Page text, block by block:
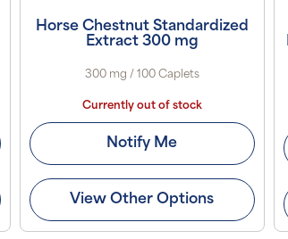
Horse Chestnut Standardized
Extract 300 mg
300 mg / 100 Caplets
Currently out of stock
Notify Me
View Other Options